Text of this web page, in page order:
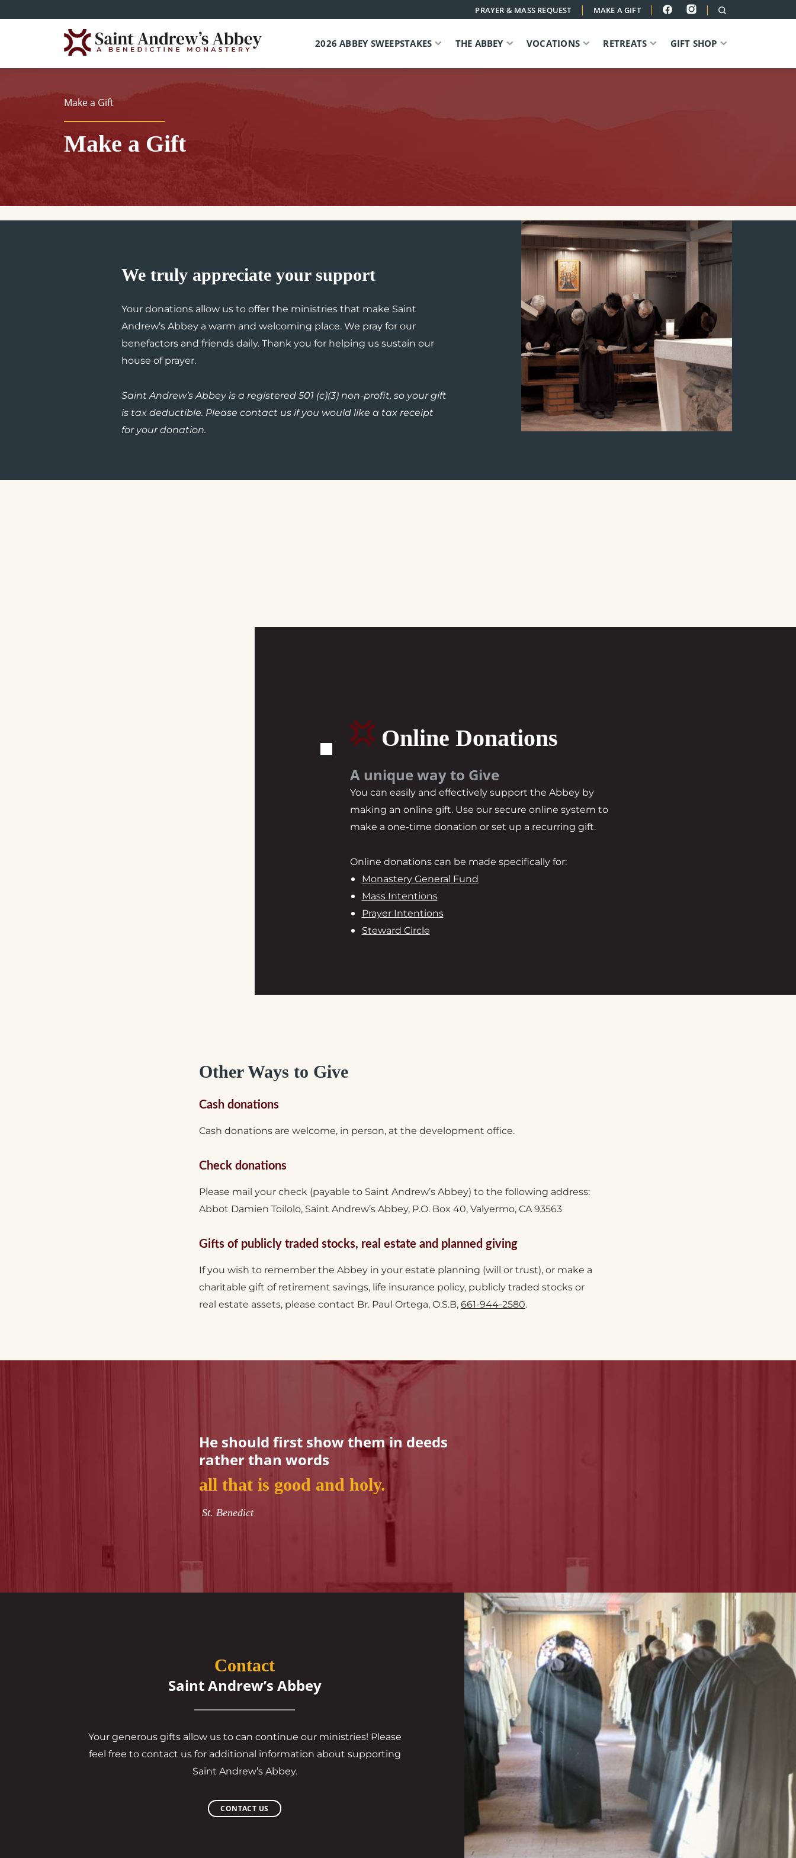
PRAYER & MASS REQUEST | MAKE A GIFT | |
2026 ABBEY SWEEPSTAKES THE ABBEY VOCATIONS RETREATS GIFT SHOP
Make a Gift
Make a Gift
We truly appreciate your support
Your donations allow us to offer the ministries that make Saint
Andrew’s Abbey a warm and welcoming place. We pray for our
benefactors and friends daily. Thank you for helping us sustain our
house of prayer.
Saint Andrew’s Abbey is a registered 501 (c)(3) non-profit, so your gift
is tax deductible. Please contact us if you would like a tax receipt
for your donation.
Online Donations
A unique way to Give
You can easily and effectively support the Abbey by
making an online gift. Use our secure online system to
make a one-time donation or set up a recurring gift.
Online donations can be made specifically for:
Monastery General Fund
Mass Intentions
Prayer Intentions
Steward Circle
Other Ways to Give
Cash donations
Cash donations are welcome, in person, at the development office.
Check donations
Please mail your check (payable to Saint Andrew’s Abbey) to the following address:
Abbot Damien Toilolo, Saint Andrew’s Abbey, P.O. Box 40, Valyermo, CA 93563
Gifts of publicly traded stocks, real estate and planned giving
If you wish to remember the Abbey in your estate planning (will or trust), or make a
charitable gift of retirement savings, life insurance policy, publicly traded stocks or
real estate assets, please contact Br. Paul Ortega, O.S.B, 661-944-2580.
He should first show them in deeds
rather than words
all that is good and holy.
St. Benedict
Contact
Saint Andrew’s Abbey
Your generous gifts allow us to can continue our ministries! Please
feel free to contact us for additional information about supporting
Saint Andrew’s Abbey.
CONTACT US